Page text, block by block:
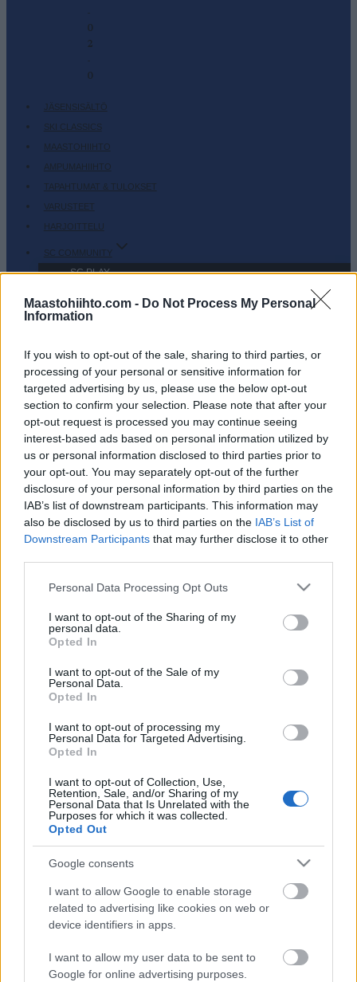
Maastohiihto.com - Do Not Process My Personal
Information
If you wish to opt-out of the sale, sharing to third parties, or
processing of your personal or sensitive information for
targeted advertising by us, please use the below opt-out
section to confirm your selection. Please note that after your
opt-out request is processed you may continue seeing
interest-based ads based on personal information utilized by
us or personal information disclosed to third parties prior to
your opt-out. You may separately opt-out of the further
disclosure of your personal information by third parties on the
IAB’s list of downstream participants. This information may
also be disclosed by us to third parties on the IAB’s List of
Downstream Participants that may further disclose it to other
Please note that this website/app uses one or more Google
not limited to your visit or usage behaviour. You may click to
grant or deny consent to Google and its third-party tags to
use your data for below specified purposes in below Google
consent section.
Personal Data Processing Opt Outs
I want to opt-out of the Sharing of my
personal data.
Opted In
I want to opt-out of the Sale of my
Personal Data.
Opted In
I want to opt-out of processing my
Personal Data for Targeted Advertising.
Opted In
I want to opt-out of Collection, Use,
Retention, Sale, and/or Sharing of my
Personal Data that Is Unrelated with the
Purposes for which it was collected.
Opted Out
Google consents
I want to allow Google to enable storage
related to advertising like cookies on web or
device identifiers in apps.
I want to allow my user data to be sent to
Google for online advertising purposes.
-
0
2
-
0
JÄSENSISÄLTÖ
SKI CLASSICS
MAASTOHIIHTO
AMPUMAHIIHTO
TAPAHTUMAT & TULOKSET
VARUSTEET
HARJOITTELU
SC COMMUNITY
SC PLAY
SC MYPAGES
SC STORE
TIETOJA MEISTÄ
OTA YHTEYTTÄ
KÄYTTÖEHDOT JA YKSITYISYYSASETUKSET
YKSITYISYYSASETUKSET
PLAY MYPAGES STORE RANKING FANTASY
TAPAHTUMA
IBU Cup Goms Mixed
Relay
Päivämäärä:
2027.01.14
Switzerland